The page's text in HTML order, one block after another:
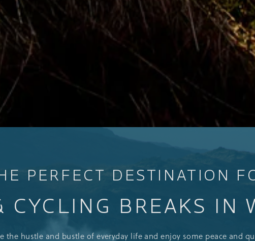
PERFECT DESTINATION
CYCLING BREAKS IN
the hustle and bustle of everyday life and enjoy some peace and